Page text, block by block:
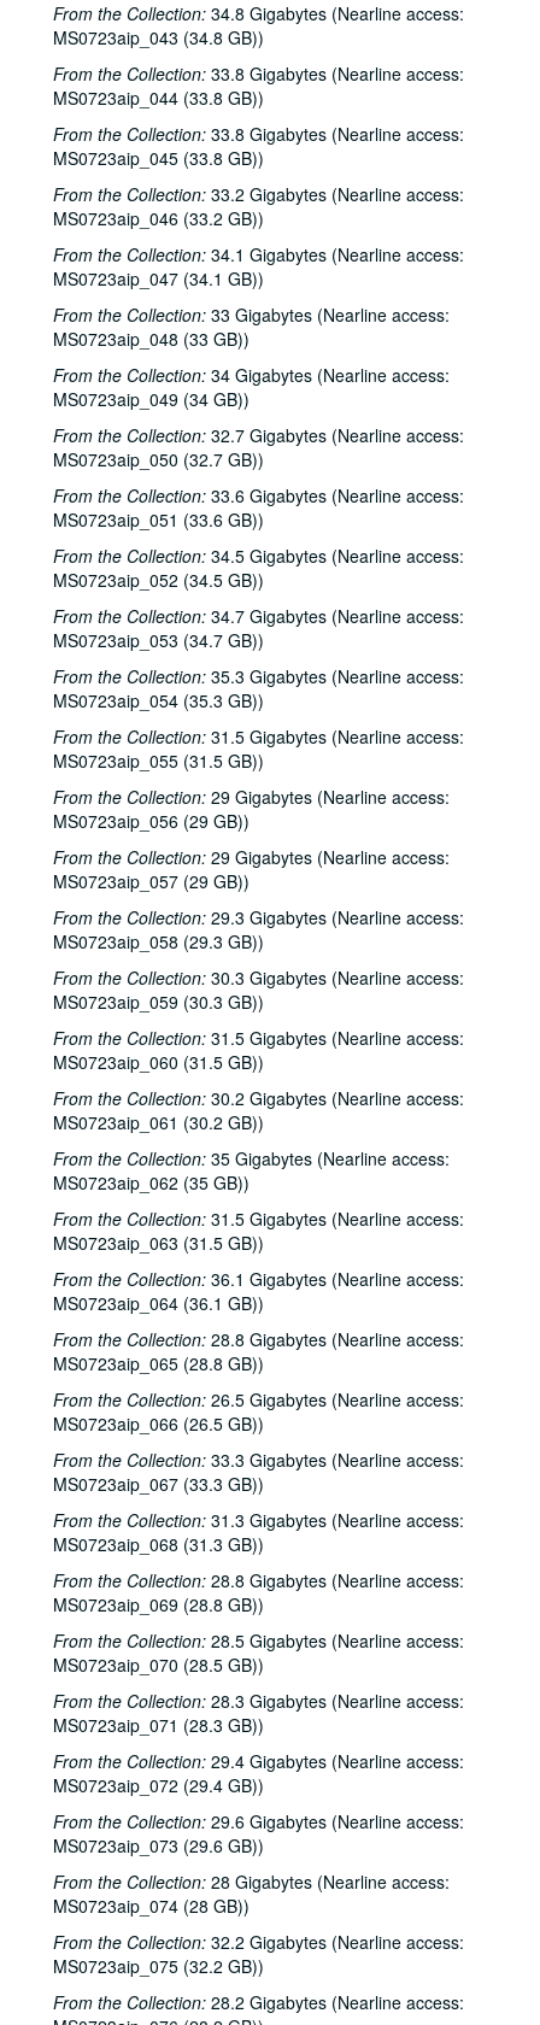
From the Collection: 34.8 Gigabytes (Nearline access:
MS0723aip_043 (34.8 GB))
From the Collection: 33.8 Gigabytes (Nearline access:
MS0723aip_044 (33.8 GB))
From the Collection: 33.8 Gigabytes (Nearline access:
MS0723aip_045 (33.8 GB))
From the Collection: 33.2 Gigabytes (Nearline access:
MS0723aip_046 (33.2 GB))
From the Collection: 34.1 Gigabytes (Nearline access:
MS0723aip_047 (34.1 GB))
From the Collection: 33 Gigabytes (Nearline access:
MS0723aip_048 (33 GB))
From the Collection: 34 Gigabytes (Nearline access:
MS0723aip_049 (34 GB))
From the Collection: 32.7 Gigabytes (Nearline access:
MS0723aip_050 (32.7 GB))
From the Collection: 33.6 Gigabytes (Nearline access:
MS0723aip_051 (33.6 GB))
From the Collection: 34.5 Gigabytes (Nearline access:
MS0723aip_052 (34.5 GB))
From the Collection: 34.7 Gigabytes (Nearline access:
MS0723aip_053 (34.7 GB))
From the Collection: 35.3 Gigabytes (Nearline access:
MS0723aip_054 (35.3 GB))
From the Collection: 31.5 Gigabytes (Nearline access:
MS0723aip_055 (31.5 GB))
From the Collection: 29 Gigabytes (Nearline access:
MS0723aip_056 (29 GB))
From the Collection: 29 Gigabytes (Nearline access:
MS0723aip_057 (29 GB))
From the Collection: 29.3 Gigabytes (Nearline access:
MS0723aip_058 (29.3 GB))
From the Collection: 30.3 Gigabytes (Nearline access:
MS0723aip_059 (30.3 GB))
From the Collection: 31.5 Gigabytes (Nearline access:
MS0723aip_060 (31.5 GB))
From the Collection: 30.2 Gigabytes (Nearline access:
MS0723aip_061 (30.2 GB))
From the Collection: 35 Gigabytes (Nearline access:
MS0723aip_062 (35 GB))
From the Collection: 31.5 Gigabytes (Nearline access:
MS0723aip_063 (31.5 GB))
From the Collection: 36.1 Gigabytes (Nearline access:
MS0723aip_064 (36.1 GB))
From the Collection: 28.8 Gigabytes (Nearline access:
MS0723aip_065 (28.8 GB))
From the Collection: 26.5 Gigabytes (Nearline access:
MS0723aip_066 (26.5 GB))
From the Collection: 33.3 Gigabytes (Nearline access:
MS0723aip_067 (33.3 GB))
From the Collection: 31.3 Gigabytes (Nearline access:
MS0723aip_068 (31.3 GB))
From the Collection: 28.8 Gigabytes (Nearline access:
MS0723aip_069 (28.8 GB))
From the Collection: 28.5 Gigabytes (Nearline access:
MS0723aip_070 (28.5 GB))
From the Collection: 28.3 Gigabytes (Nearline access:
MS0723aip_071 (28.3 GB))
From the Collection: 29.4 Gigabytes (Nearline access:
MS0723aip_072 (29.4 GB))
From the Collection: 29.6 Gigabytes (Nearline access:
MS0723aip_073 (29.6 GB))
From the Collection: 28 Gigabytes (Nearline access:
MS0723aip_074 (28 GB))
From the Collection: 32.2 Gigabytes (Nearline access:
MS0723aip_075 (32.2 GB))
From the Collection: 28.2 Gigabytes (Nearline access: